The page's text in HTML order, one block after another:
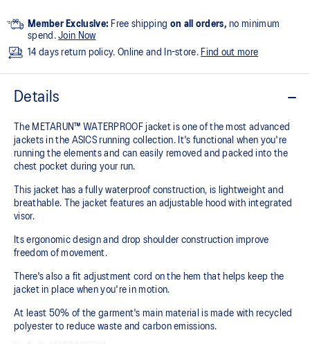
Member Exclusive: Free shipping on all orders, no minimum
spend.Join Now
14 days return policy. Online and In-store. Find out more
Details
The METARUN™ WATERPROOF jacket is one of the most advanced
jackets in the ASICS running collection. It's functional when you're
running the elements and can easily removed and packed into the
chest pocket during your run.
This jacket has a fully waterproof construction, is lightweight and
breathable. The jacket features an adjustable hood with integrated
visor.
Its ergonomic design and drop shoulder construction improve
freedom of movement.
There's also a fit adjustment cord on the hem that helps keep the
jacket in place when you're in motion.
At least 50% of the garment's main material is made with recycled
polyester to reduce waste and carbon emissions.